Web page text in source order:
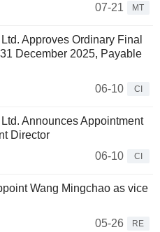
07-21
MT
Approves Ordinary Final
December 2025, Payable
06-10
CI
Announces Appointment
Director
06-10
CI
Wang Mingchao as vice
05-26
RE